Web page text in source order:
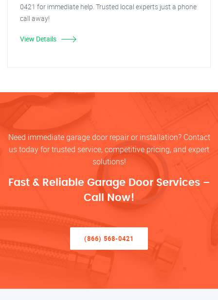
0421 for immediate help. Trusted local experts just a phone
call away!
View Details
Need immediate garage door repair or installation? Contact
us today for trusted service, competitive pricing, and expert
solutions!
Fast & Reliable Garage Door Services –
Call Now!
(866) 568-0421